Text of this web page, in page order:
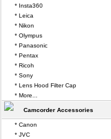
* Insta360
* Leica
* Nikon
* Olympus
* Panasonic
* Pentax
* Ricoh
* Sony
* Lens Hood Filter Cap
* More...
Camcorder Accessories
* Canon
* JVC